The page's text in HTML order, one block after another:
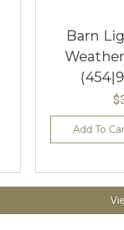
Barn
Add To